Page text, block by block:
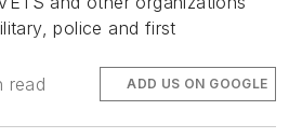
police and first
read ADD US ON GOOGLE